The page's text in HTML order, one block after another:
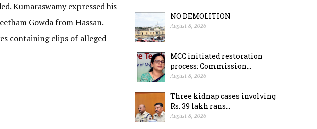
Kumaraswamy expressed his
Gowda from Hassan.
containing clips of alleged
NO DEMOLITION
August 8, 2026
MCC initiated restoration
process: Commission...
August 8, 2026
Three kidnap cases involving
Rs. 39 lakh rans...
August 8, 2026